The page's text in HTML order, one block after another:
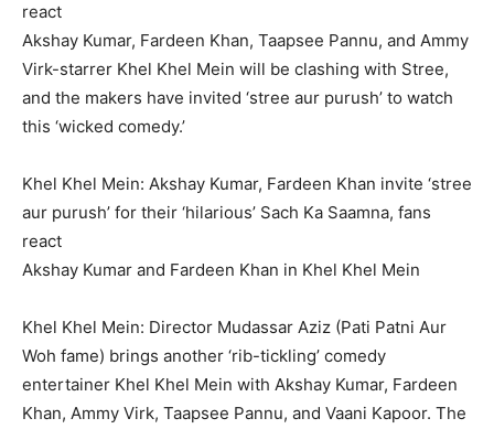
react
Akshay Kumar, Fardeen Khan, Taapsee Pannu, and Ammy
Virk-starrer Khel Khel Mein will be clashing with Stree,
and the makers have invited ‘stree aur purush’ to watch
this ‘wicked comedy.’
Khel Khel Mein: Akshay Kumar, Fardeen Khan invite ‘stree
aur purush’ for their ‘hilarious’ Sach Ka Saamna, fans
react
Akshay Kumar and Fardeen Khan in Khel Khel Mein
Khel Khel Mein: Director Mudassar Aziz (Pati Patni Aur
Woh fame) brings another ‘rib-tickling’ comedy
entertainer Khel Khel Mein with Akshay Kumar, Fardeen
Khan, Ammy Virk, Taapsee Pannu, and Vaani Kapoor. The